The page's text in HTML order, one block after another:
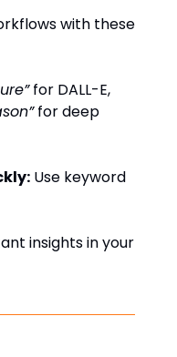
with these
for DALL-E,
for deep
Use keyword
insights in your